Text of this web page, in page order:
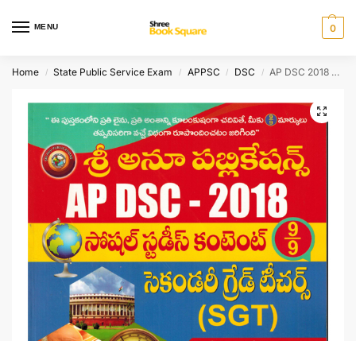
MENU 0
Home / State Public Service Exam / APPSC / DSC / AP DSC 2018 Social Studies Content – SGT with Guess Papers [ TELUGU MEDIUM ]